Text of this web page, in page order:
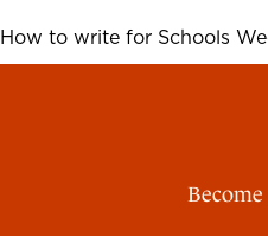
How to write for Schools